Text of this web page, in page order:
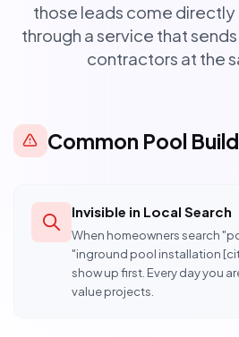
those leads come
through a service that
contractors at the
Common Pool
Invisible in Local Search
When homeowners search
"inground pool installation
show up first. Every day you
value projects.